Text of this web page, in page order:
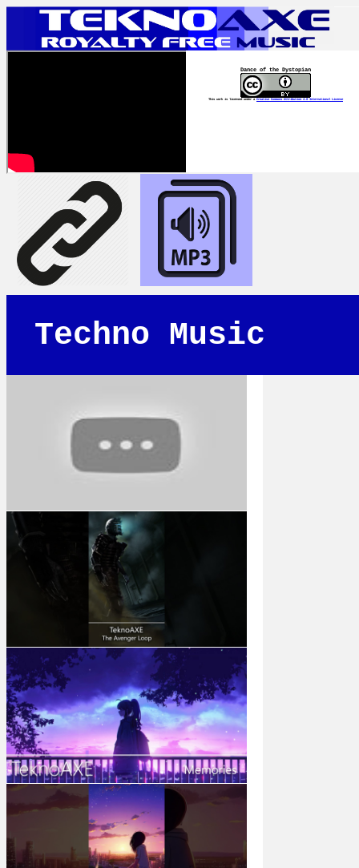
Dance of the Dystopian
This work is licensed under a Creative Commons Attribution 4.0 International License
Techno Music